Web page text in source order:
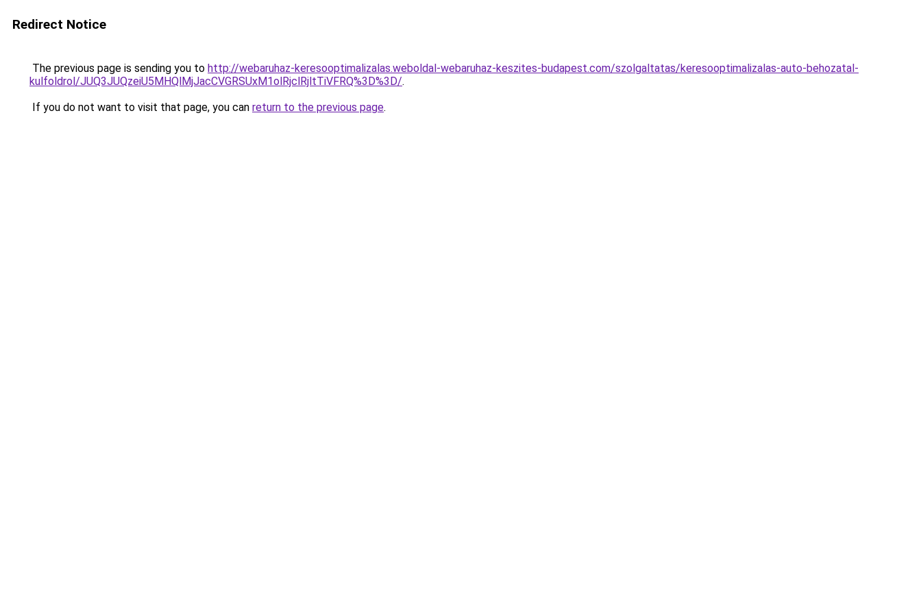
Redirect Notice
The previous page is sending you to http://webaruhaz-keresooptimalizalas.weboldal-webaruhaz-keszites-budapest.com/szolgaltatas/keresooptimalizalas-auto-behozatal-
kulfoldrol/JUQ3JUQzeiU5MHQlMjJacCVGRSUxM1olRjclRjltTiVFRQ%3D%3D/.
If you do not want to visit that page, you can return to the previous page.